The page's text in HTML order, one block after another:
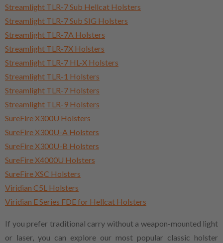
Streamlight TLR-7 Sub Hellcat Holsters
Streamlight TLR-7 Sub SIG Holsters
Streamlight TLR-7A Holsters
Streamlight TLR-7X Holsters
Streamlight TLR-7 HL-X Holsters
Streamlight TLR-1 Holsters
Streamlight TLR-7 Holsters
Streamlight TLR-9 Holsters
SureFire X300U Holsters
SureFire X300U-A Holsters
SureFire X300U-B Holsters
SureFire X4000U Holsters
SureFire XSC Holsters
Viridian C5L Holsters
Viridian E Series FDE for Hellcat Holsters
If you prefer traditional carry without a weapon-mounted light
or laser, you can explore our most popular classic holster